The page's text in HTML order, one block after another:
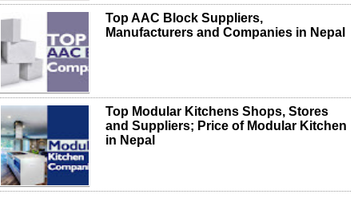
Top AAC Block Suppliers,
Manufacturers and Companies in Nepal
Top Modular Kitchens Shops, Stores
and Suppliers; Price of Modular Kitchen
in Nepal